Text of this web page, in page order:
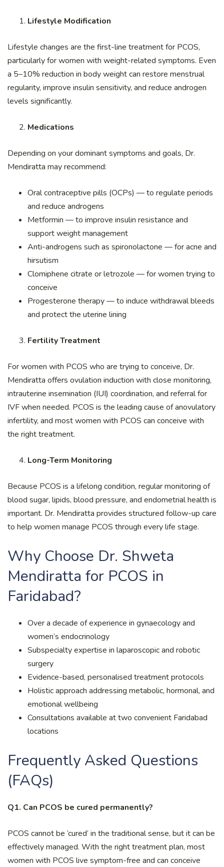
Lifestyle Modification
Lifestyle changes are the first-line treatment for PCOS,
particularly for women with weight-related symptoms. Even
a 5–10% reduction in body weight can restore menstrual
regularity, improve insulin sensitivity, and reduce androgen
levels significantly.
Medications
Depending on your dominant symptoms and goals, Dr.
Mendiratta may recommend:
Oral contraceptive pills (OCPs) — to regulate periods
and reduce androgens
Metformin — to improve insulin resistance and
support weight management
Anti-androgens such as spironolactone — for acne and
hirsutism
Clomiphene citrate or letrozole — for women trying to
conceive
Progesterone therapy — to induce withdrawal bleeds
and protect the uterine lining
Fertility Treatment
For women with PCOS who are trying to conceive, Dr.
Mendiratta offers ovulation induction with close monitoring,
intrauterine insemination (IUI) coordination, and referral for
IVF when needed. PCOS is the leading cause of anovulatory
infertility, and most women with PCOS can conceive with
the right treatment.
Long-Term Monitoring
Because PCOS is a lifelong condition, regular monitoring of
blood sugar, lipids, blood pressure, and endometrial health is
important. Dr. Mendiratta provides structured follow-up care
to help women manage PCOS through every life stage.
Why Choose Dr. Shweta
Mendiratta for PCOS in
Faridabad?
Over a decade of experience in gynaecology and
women’s endocrinology
Subspecialty expertise in laparoscopic and robotic
surgery
Evidence-based, personalised treatment protocols
Holistic approach addressing metabolic, hormonal, and
emotional wellbeing
Consultations available at two convenient Faridabad
locations
Frequently Asked Questions
(FAQs)
Q1. Can PCOS be cured permanently?
PCOS cannot be ‘cured’ in the traditional sense, but it can be
effectively managed. With the right treatment plan, most
women with PCOS live symptom-free and can conceive